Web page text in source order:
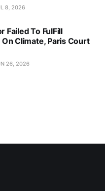
8, 2026
Failed To FulFill
Climate, Paris Court
26, 2026